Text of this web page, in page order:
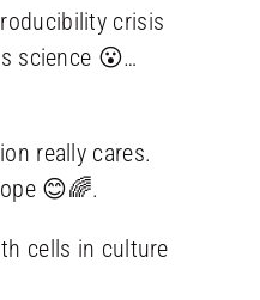
crisis
science 😮…
really cares.
😊🌈.
cells in culture